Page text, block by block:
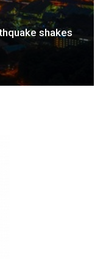
Emergency